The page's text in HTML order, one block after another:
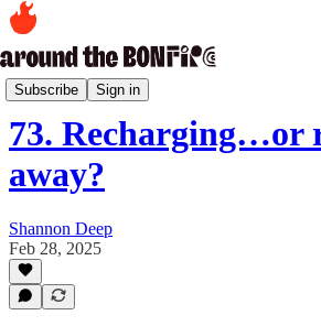
Subscribe Sign in
Kumbaya Moments Archive
73. Recharging…or
away?
Shannon Deep
Feb 28, 2025